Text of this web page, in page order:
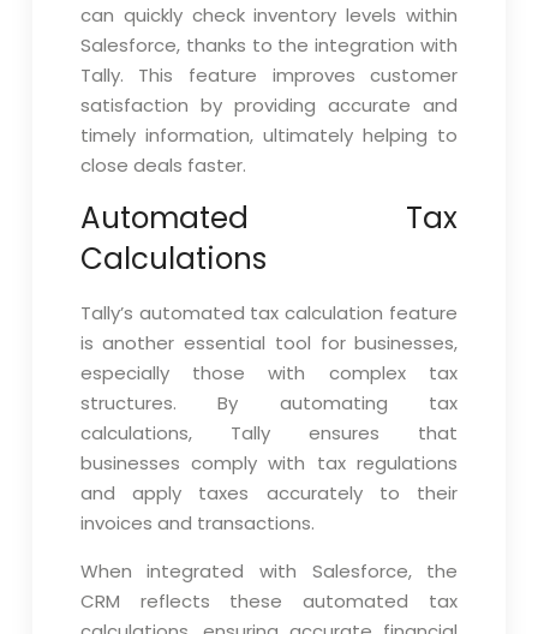
can quickly check inventory levels within
Salesforce, thanks to the integration with
Tally. This feature improves customer
satisfaction by providing accurate and
timely information, ultimately helping to
close deals faster.
Automated Tax
Calculations
Tally’s automated tax calculation feature
is another essential tool for businesses,
especially those with complex tax
structures. By automating tax
calculations, Tally ensures that
businesses comply with tax regulations
and apply taxes accurately to their
invoices and transactions.
When integrated with Salesforce, the
CRM reflects these automated tax